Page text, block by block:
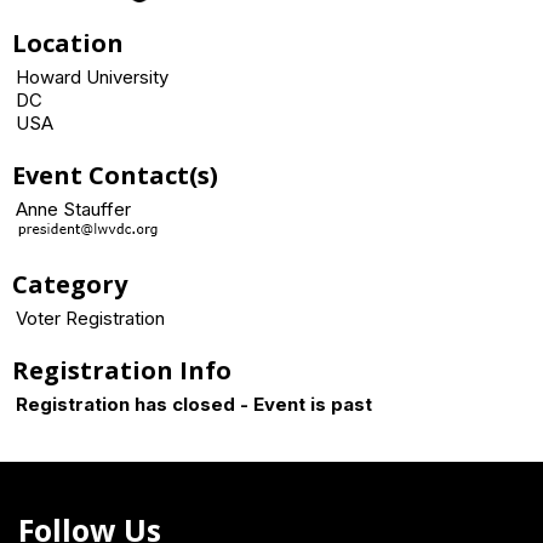
Location
Howard University
DC
USA
Event Contact(s)
Anne Stauffer
Category
Voter Registration
Registration Info
Registration has closed - Event is past
Follow Us